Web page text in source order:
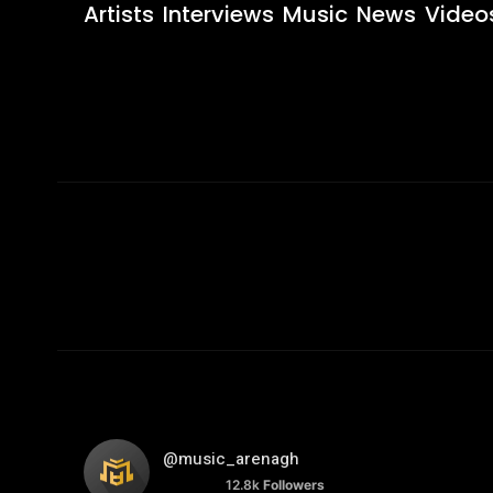
Artists Interviews Music News
@music_arenagh
12.8k Followers